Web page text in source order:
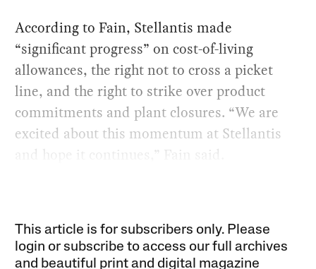
According to Fain, Stellantis made
“significant progress” on cost-of-living
allowances, the right not to cross a picket
line, and the right to strike over product
commitments and plant closures. “We are
excited about this momentum at Stellantis
and hope it continues,” Fain said.
This article is for subscribers only. Please
login or subscribe to access our full archives
and beautiful print and digital magazine